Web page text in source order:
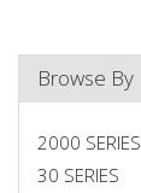
Browse By
2000 SERIES
30 SERIES